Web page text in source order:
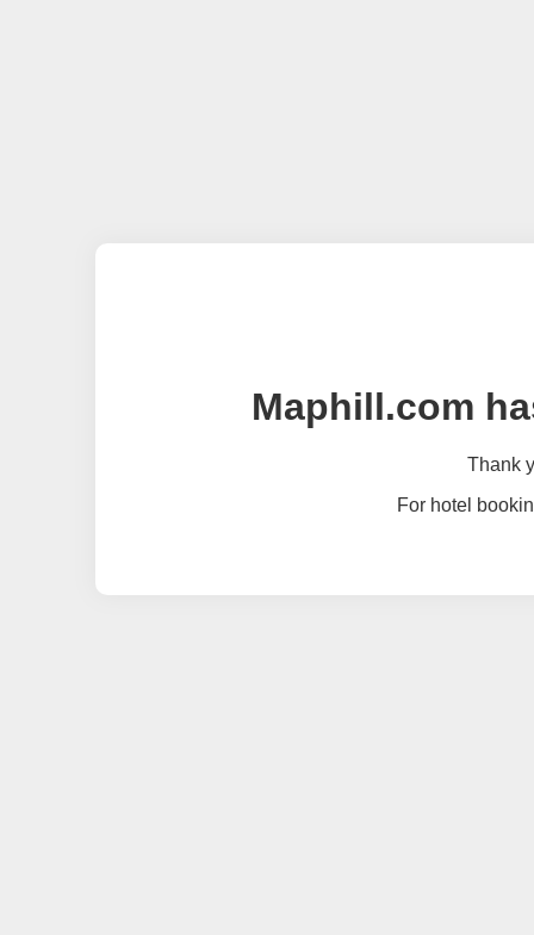
Maphill.com
Thank
For hotel